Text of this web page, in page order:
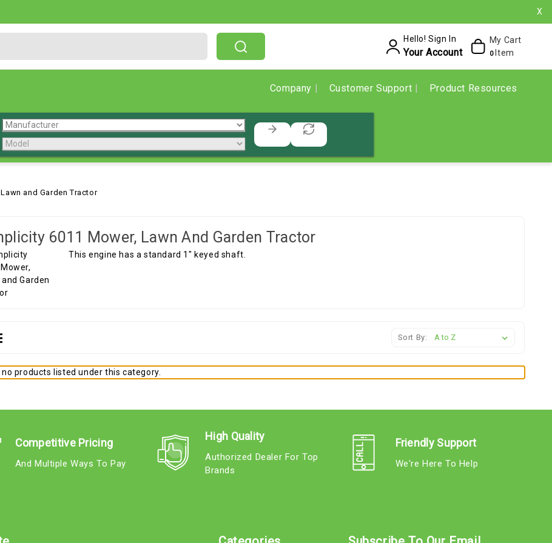
X
Hello! Sign In
Your Account
My Cart
0 Item
Company Customer Support Product Resources
and Garden Tractor
6011 Mower, Lawn And Garden Tractor
This engine has a standard 1" keyed shaft.
Sort By:
products listed under this category.
Competitive Pricing
And Multiple Ways To Pay
High Quality
Authorized Dealer For Top
Brands
Friendly Support
We're Here To Help